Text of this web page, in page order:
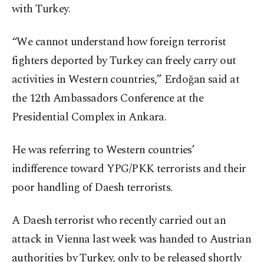
with Turkey.
“We cannot understand how foreign terrorist
fighters deported by Turkey can freely carry out
activities in Western countries,” Erdoğan said at
the 12th Ambassadors Conference at the
Presidential Complex in Ankara.
He was referring to Western countries’
indifference toward YPG/PKK terrorists and their
poor handling of Daesh terrorists.
A Daesh terrorist who recently carried out an
attack in Vienna last week was handed to Austrian
authorities by Turkey, only to be released shortly